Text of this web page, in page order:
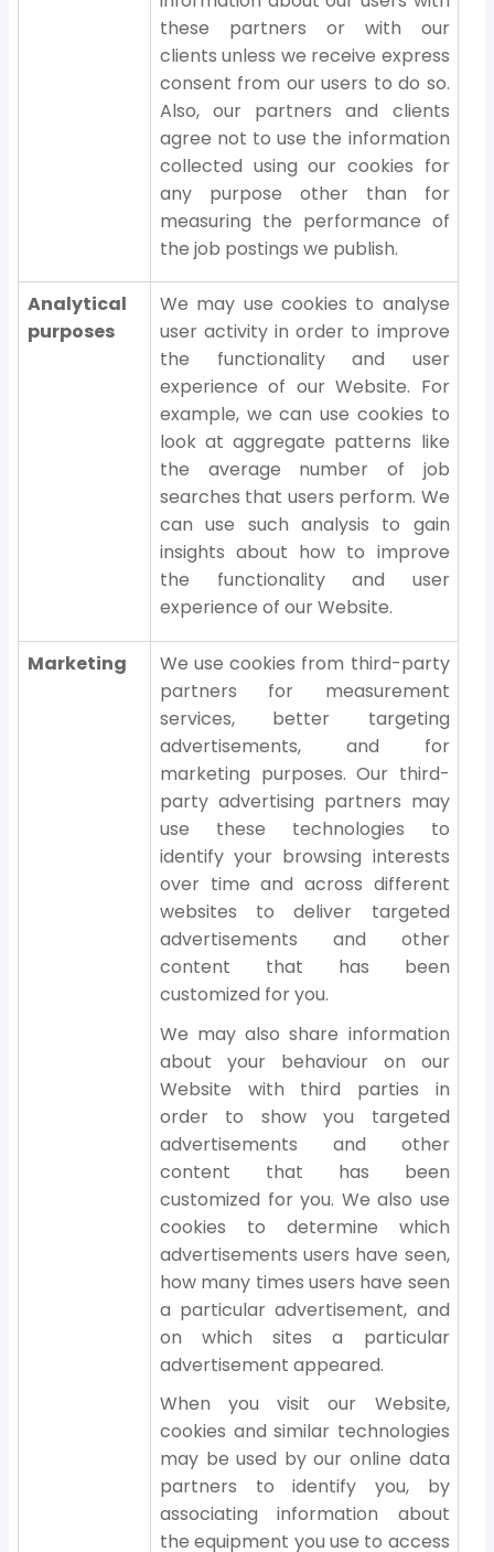
these partners or with our
clients unless we receive express
consent from our users to do so.
Also, our partners and clients
agree not to use the information
collected using our cookies for
any purpose other than for
measuring the performance of
the job postings we publish.
Analytical
purposes
We may use cookies to analyse
user activity in order to improve
the functionality and user
experience of our Website. For
example, we can use cookies to
look at aggregate patterns like
the average number of job
searches that users perform. We
can use such analysis to gain
insights about how to improve
the functionality and user
experience of our Website.
Marketing
We use cookies from third-party
partners for measurement
services, better targeting
advertisements, and for
marketing purposes. Our third-
party advertising partners may
use these technologies to
identify your browsing interests
over time and across different
websites to deliver targeted
advertisements and other
content that has been
customized for you.
We may also share information
about your behaviour on our
Website with third parties in
order to show you targeted
advertisements and other
content that has been
customized for you. We also use
cookies to determine which
advertisements users have seen,
how many times users have seen
a particular advertisement, and
on which sites a particular
advertisement appeared.
When you visit our Website,
cookies and similar technologies
may be used by our online data
partners to identify you, by
associating information about
the equipment you use to access